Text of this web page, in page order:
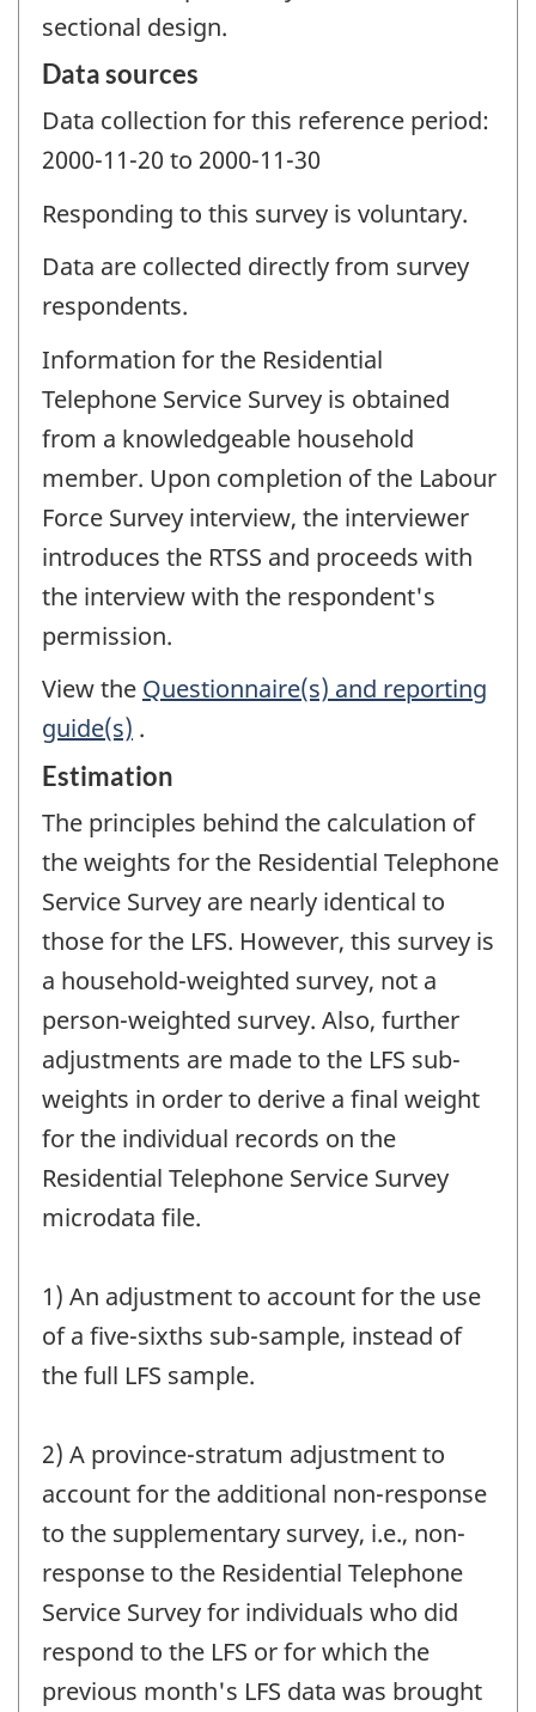
sectional design.
Data sources
Data collection for this reference period:
2000-11-20 to 2000-11-30
Responding to this survey is voluntary.
Data are collected directly from survey
respondents.
Information for the Residential
Telephone Service Survey is obtained
from a knowledgeable household
member. Upon completion of the Labour
Force Survey interview, the interviewer
introduces the RTSS and proceeds with
the interview with the respondent's
permission.
View the Questionnaire(s) and reporting
guide(s) .
Estimation
The principles behind the calculation of
the weights for the Residential Telephone
Service Survey are nearly identical to
those for the LFS. However, this survey is
a household-weighted survey, not a
person-weighted survey. Also, further
adjustments are made to the LFS sub-
weights in order to derive a final weight
for the individual records on the
Residential Telephone Service Survey
microdata file.
1) An adjustment to account for the use
of a five-sixths sub-sample, instead of
the full LFS sample.
2) A province-stratum adjustment to
account for the additional non-response
to the supplementary survey, i.e., non-
response to the Residential Telephone
Service Survey for individuals who did
respond to the LFS or for which the
previous month's LFS data was brought